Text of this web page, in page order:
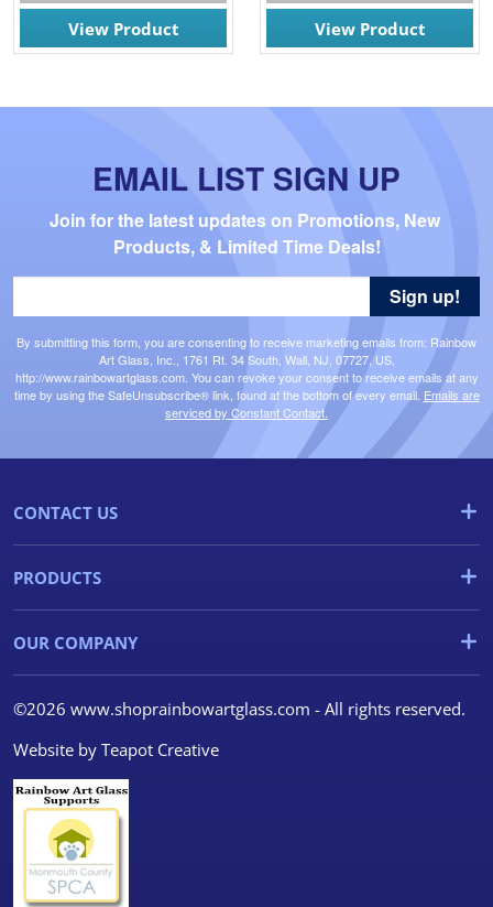
View Product
View Product
EMAIL LIST SIGN UP
Join for the latest updates on Promotions, New
Products, & Limited Time Deals!
By submitting this form, you are consenting to receive marketing emails from: Rainbow
Art Glass, Inc., 1761 Rt. 34 South, Wall, NJ, 07727, US,
http://www.rainbowartglass.com. You can revoke your consent to receive emails at any
time by using the SafeUnsubscribe® link, found at the bottom of every email. Emails are
serviced by Constant Contact.
Sign up!
CONTACT US
PRODUCTS
OUR COMPANY
©2026 www.shoprainbowartglass.com - All rights reserved.
Website by Teapot Creative